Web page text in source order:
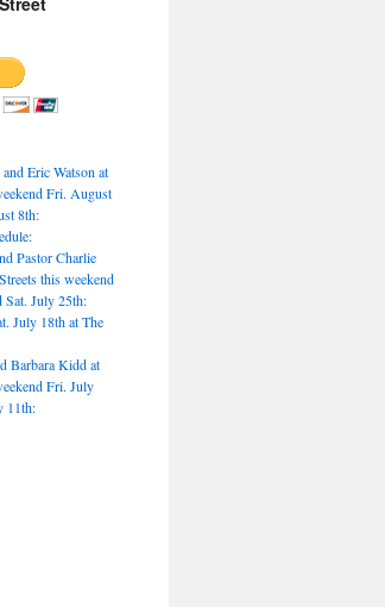
Eric Watson at
Fri. August
8th:
Pastor Charlie
this weekend
Sat. July 25th:
July 18th at The
Barbara Kidd at
Fri. July
11th: